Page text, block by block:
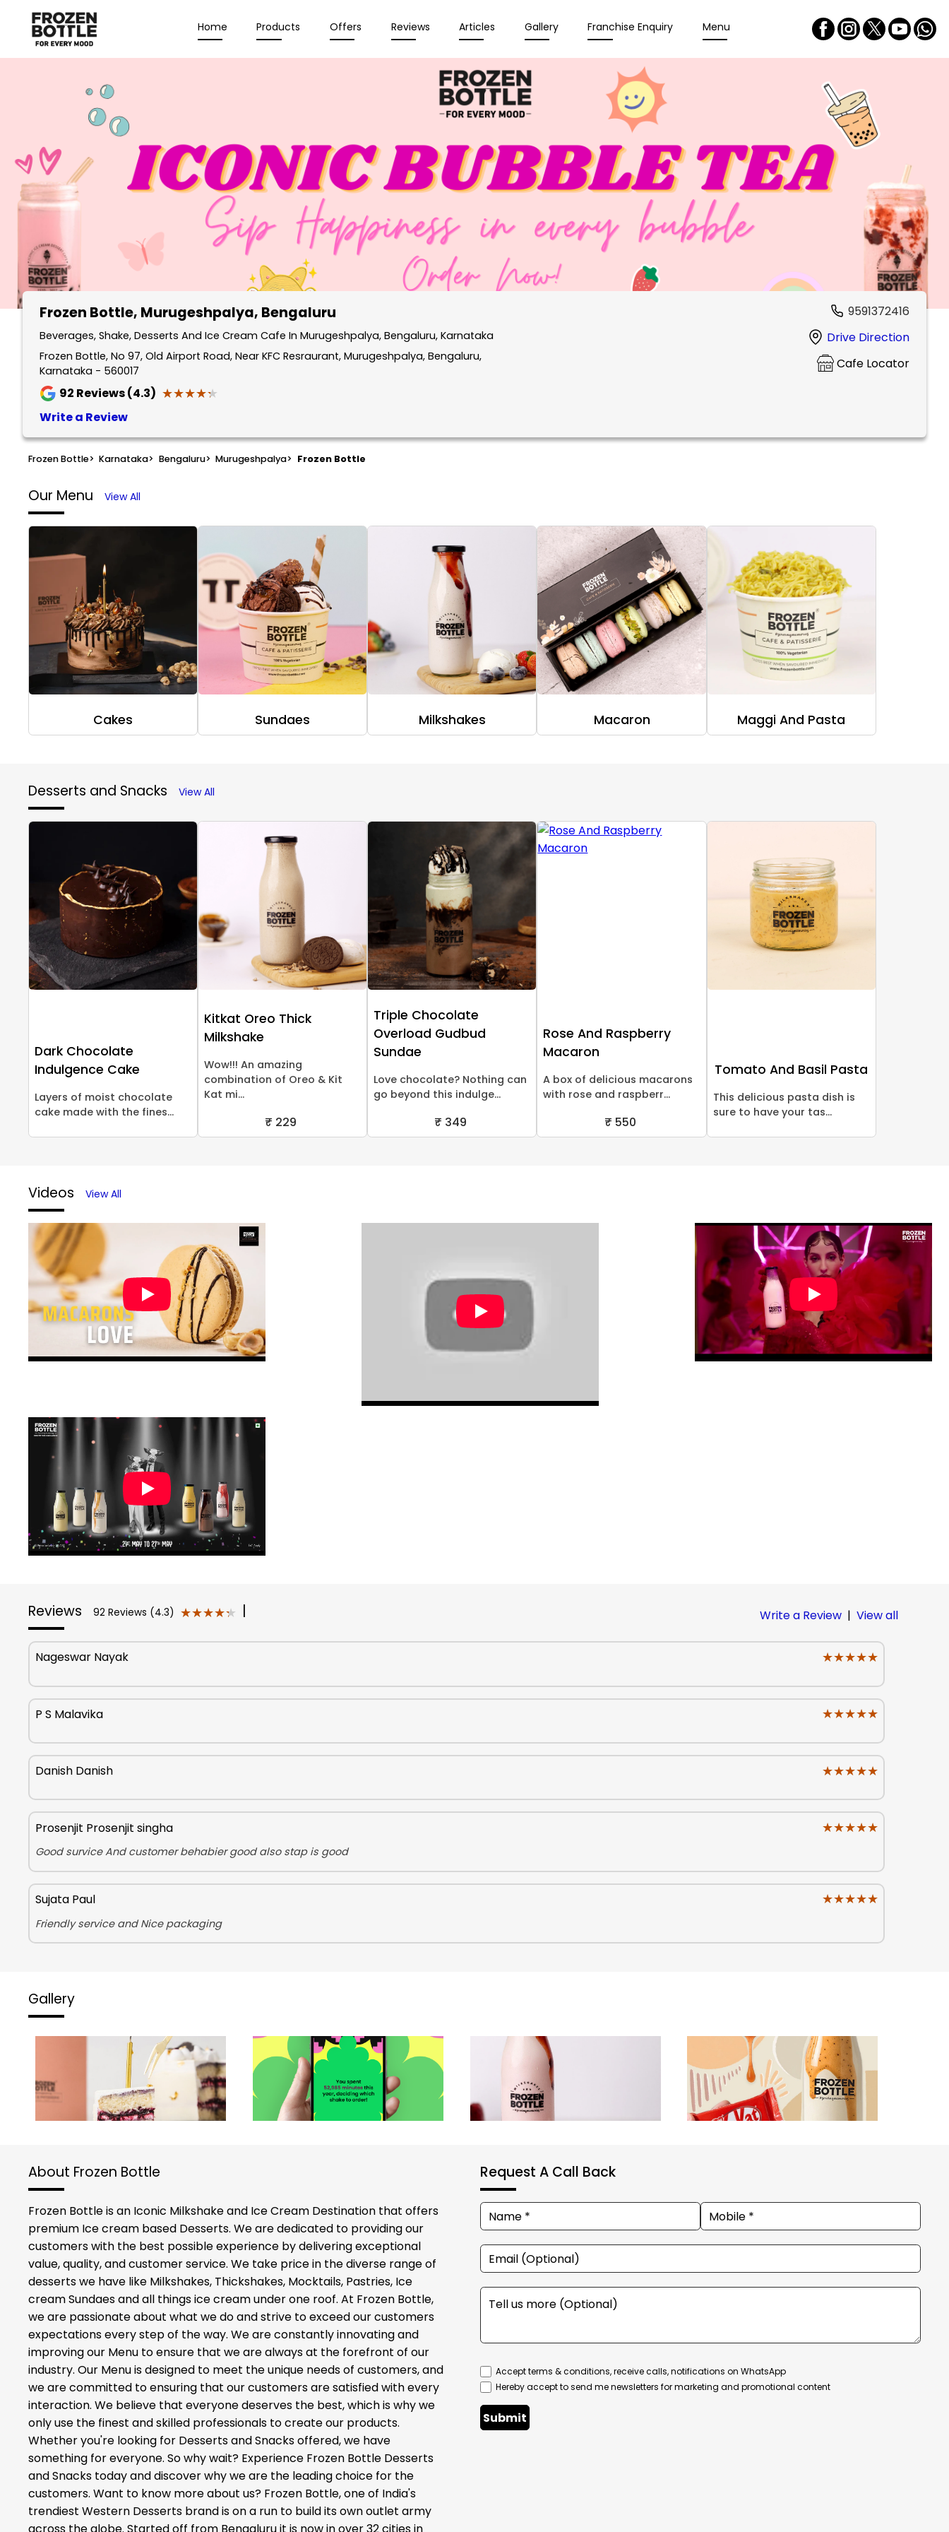
Home Products Offers Reviews Articles Gallery Franchise Enquiry Menu
Frozen Bottle, Murugeshpalya, Bengaluru
Beverages, Shake, Desserts And Ice Cream Cafe In Murugeshpalya, Bengaluru, Karnataka
Frozen Bottle, No 97, Old Airport Road, Near KFC Resraurant, Murugeshpalya, Bengaluru,
Karnataka - 560017
92 Reviews (4.3) ★★★★★
★★★★★
Write a Review
9591372416
Drive Direction
Cafe Locator
Frozen Bottle> Karnataka> Bengaluru> Murugeshpalya> Frozen Bottle
Our Menu View All
Cakes Sundaes Milkshakes Macaron Maggi And Pasta
Desserts and Snacks View All
Dark Chocolate
Indulgence Cake
Layers of moist chocolate
cake made with the fines...
Kitkat Oreo Thick
Milkshake
Wow!!! An amazing
combination of Oreo & Kit
Kat mi...
₹ 229
Triple Chocolate
Overload Gudbud
Sundae
Love chocolate? Nothing can
go beyond this indulge...
₹ 349
Rose And Raspberry
Macaron
A box of delicious macarons
with rose and raspberr...
₹ 550
Tomato And Basil Pasta
This delicious pasta dish is
sure to have your tas...
Videos View All
Reviews 92 Reviews (4.3) ★★★★★
★★★★★ Write a Review | View all
Nageswar Nayak ★★★★★
★★★★★
P S Malavika ★★★★★
★★★★★
Danish Danish ★★★★★
★★★★★
Prosenjit Prosenjit singha ★★★★★
★★★★★
Good survice And customer behabier good also stap is good
Sujata Paul ★★★★★
★★★★★
Friendly service and Nice packaging
Gallery
About Frozen Bottle
Frozen Bottle is an Iconic Milkshake and Ice Cream Destination that offers
premium Ice cream based Desserts. We are dedicated to providing our
customers with the best possible experience by delivering exceptional
value, quality, and customer service. We take price in the diverse range of
desserts we have like Milkshakes, Thickshakes, Mocktails, Pastries, Ice
cream Sundaes and all things ice cream under one roof. At Frozen Bottle,
we are passionate about what we do and strive to exceed our customers
expectations every step of the way. We are constantly innovating and
improving our Menu to ensure that we are always at the forefront of our
industry. Our Menu is designed to meet the unique needs of customers, and
we are committed to ensuring that our customers are satisfied with every
interaction. We believe that everyone deserves the best, which is why we
only use the finest and skilled professionals to create our products.
Whether you're looking for Desserts and Snacks offered, we have
something for everyone. So why wait? Experience Frozen Bottle Desserts
and Snacks today and discover why we are the leading choice for the
customers. Want to know more about us? Frozen Bottle, one of India's
trendiest Western Desserts brand is on a run to build its own outlet army
Request A Call Back
Accept terms & conditions, receive calls, notifications on WhatsApp
Hereby accept to send me newsletters for marketing and promotional content
Submit